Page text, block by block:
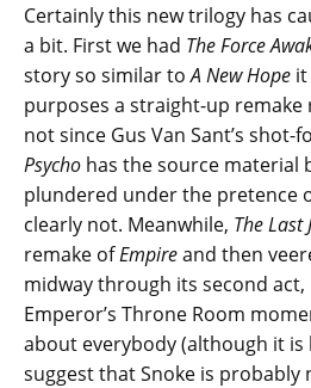
Certainly this new trilogy has
a bit. First we had The Force
story so similar toA New Hope
purposes a straight-up remake
not since Gus Van Sant’s
Psycho has the source material
plundered under the pretence
clearly not. Meanwhile, The Last
remake ofEmpireand then
midway through its second
Emperor’s Throne Room
about everybody (although it
suggest that Snoke is probably